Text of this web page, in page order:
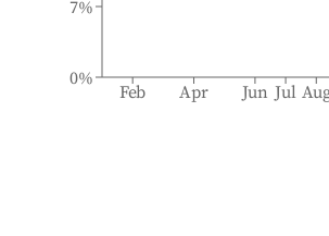
Feb Apr Jun Jul
0%
7%